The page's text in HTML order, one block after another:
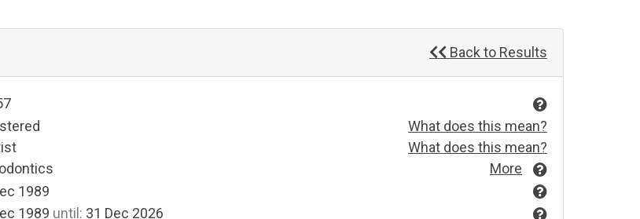
Back to Results
What does this mean?
What does this mean?
More
1989
1989 until: 31 Dec 2026